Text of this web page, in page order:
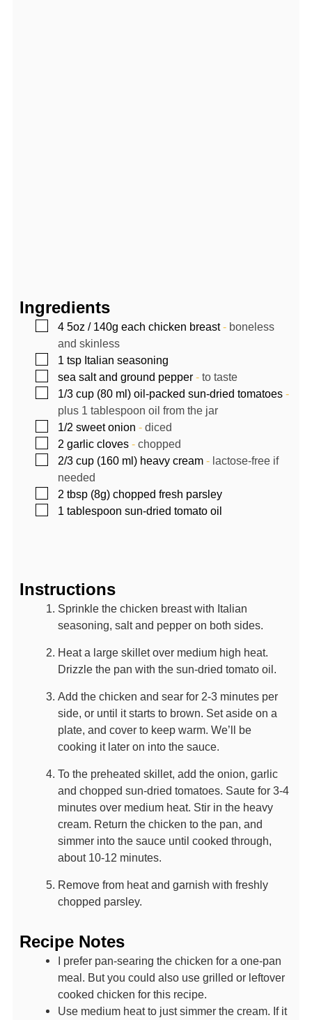
Ingredients
▢
4 5oz / 140g each chicken breast- boneless
and skinless
▢
1 tsp Italian seasoning
▢
sea salt and ground pepper- to taste
▢
1/3 cup (80 ml) oil-packed sun-dried tomatoes-
plus 1 tablespoon oil from the jar
▢
1/2 sweet onion - diced
▢
2 garlic cloves- chopped
▢
2/3 cup (160 ml) heavy cream- lactose-free if
needed
▢
2 tbsp (8g) chopped fresh parsley
▢
1 tablespoon sun-dried tomato oil
Instructions
Sprinkle the chicken breast with Italian
seasoning, salt and pepper on both sides.
Heat a large skillet over medium high heat.
Drizzle the pan with the sun-dried tomato oil.
Add the chicken and sear for 2-3 minutes per
side, or until it starts to brown. Set aside on a
plate, and cover to keep warm. We’ll be
cooking it later on into the sauce.
To the preheated skillet, add the onion, garlic
and chopped sun-dried tomatoes. Saute for 3-4
minutes over medium heat. Stir in the heavy
cream. Return the chicken to the pan, and
simmer into the sauce until cooked through,
about 10-12 minutes.
Remove from heat and garnish with freshly
chopped parsley.
Recipe Notes
I prefer pan-searing the chicken for a one-pan
meal. But you could also use grilled or leftover
cooked chicken for this recipe.
Use medium heat to just simmer the cream. If it